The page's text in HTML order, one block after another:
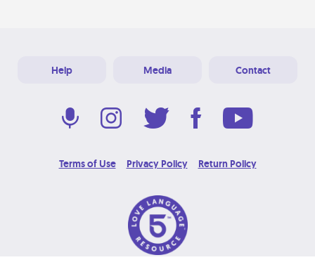
Help Media Contact
Terms of Use Privacy Policy Return Policy